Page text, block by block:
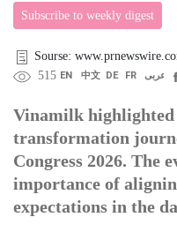
Subscribe to weekly digest
Sourse:
515 EN 中文 DE FR عربى
Vinamilk highlighted
transformation
Congress 2026. The
importance of
expectations in the